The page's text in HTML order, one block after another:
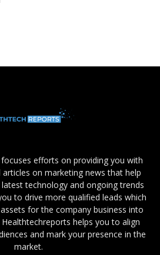
efforts on providing you with
on marketing news that help
technology and ongoing trends
to drive more qualified leads which
for the company business into
helps you to align
and mark your presence in the
market.